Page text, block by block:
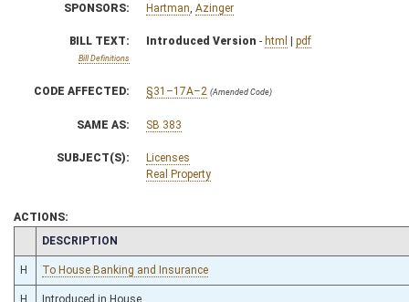
SPONSORS: Hartman Azinger
BILL TEXT:
Bill Definitions
Introduced Version - html | pdf
CODE AFFECTED: §31–17A–2 (Amended Code)
SAME AS: SB 383
SUBJECT(S):
Licenses
Real Property
ACTIONS:
CHAMBER
DESCRIPTION
H To House Banking and Insurance
H Introduced in House